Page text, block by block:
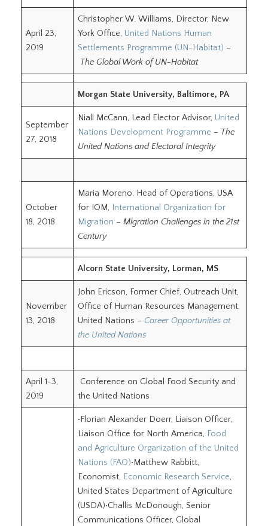
April 23,
2019
Christopher W. Williams, Director, New
York Office, United Nations Human
Settlements Programme (UN-Habitat) –
The Global Work of UN-Habitat
Morgan State University, Baltimore, PA
September
27, 2018
Niall McCann, Lead Elector Advisor, United
Nations Development Programme – The
United Nations and Electoral Integrity
October
18, 2018
Maria Moreno, Head of Operations, USA
for IOM,
International Organization for
Migration –Migration Challenges in the 21st
Century
Alcorn State University, Lorman, MS
November
13, 2018
John Ericson, Former Chief, Outreach Unit,
Office of Human Resources Management,
United Nations – Career Opportunities at
the United Nations
April 1-3,
2019
Conference on Global Food Security and
the United Nations
•Florian Alexander Doerr, Liaison Officer,
Liaison Office for North America, Food
and Agriculture Organization of the United
Nations (FAO)•Matthew Rabbitt,
Economist, Economic Research Service,
United States Department of Agriculture
(USDA)•Challis McDonough, Senior
Communications Officer, Global